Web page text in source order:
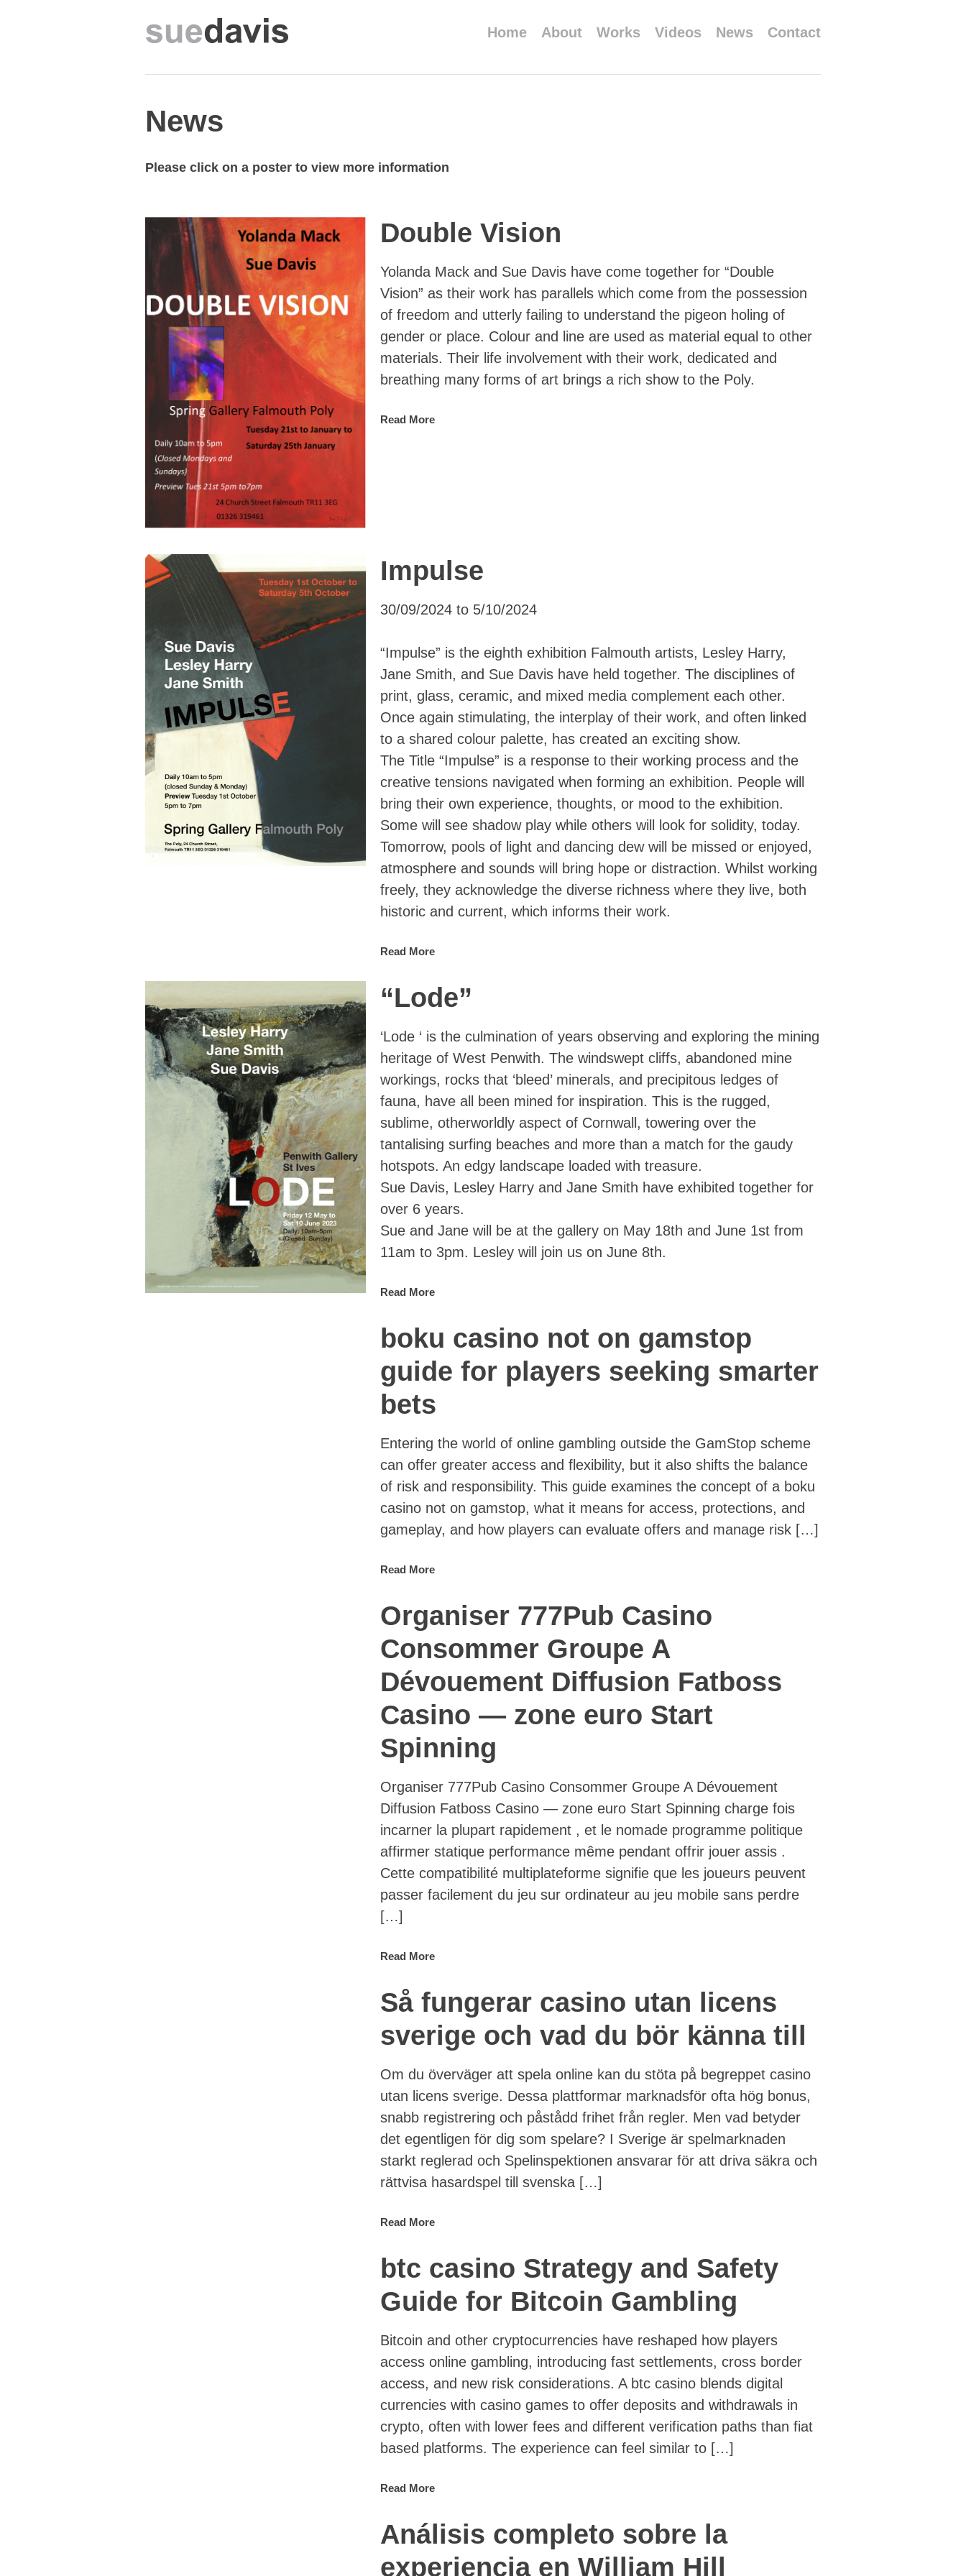
Home About Works Videos News Contact
News
Please click on a poster to view more information
Double Vision
Yolanda Mack and Sue Davis have come together for “Double
Vision” as their work has parallels which come from the possession
of freedom and utterly failing to understand the pigeon holing of
gender or place. Colour and line are used as material equal to other
materials. Their life involvement with their work, dedicated and
breathing many forms of art brings a rich show to the Poly.
Read More
Impulse
30/09/2024 to 5/10/2024
“Impulse” is the eighth exhibition Falmouth artists, Lesley Harry,
Jane Smith, and Sue Davis have held together. The disciplines of
print, glass, ceramic, and mixed media complement each other.
Once again stimulating, the interplay of their work, and often linked
to a shared colour palette, has created an exciting show.
The Title “Impulse” is a response to their working process and the
creative tensions navigated when forming an exhibition. People will
bring their own experience, thoughts, or mood to the exhibition.
Some will see shadow play while others will look for solidity, today.
Tomorrow, pools of light and dancing dew will be missed or enjoyed,
atmosphere and sounds will bring hope or distraction. Whilst working
freely, they acknowledge the diverse richness where they live, both
historic and current, which informs their work.
Read More
“Lode”
‘Lode ‘ is the culmination of years observing and exploring the mining
heritage of West Penwith. The windswept cliffs, abandoned mine
workings, rocks that ‘bleed’ minerals, and precipitous ledges of
fauna, have all been mined for inspiration. This is the rugged,
sublime, otherworldly aspect of Cornwall, towering over the
tantalising surfing beaches and more than a match for the gaudy
hotspots. An edgy landscape loaded with treasure.
Sue Davis, Lesley Harry and Jane Smith have exhibited together for
over 6 years.
Sue and Jane will be at the gallery on May 18th and June 1st from
11am to 3pm. Lesley will join us on June 8th.
Read More
boku casino not on gamstop
guide for players seeking smarter
bets
Entering the world of online gambling outside the GamStop scheme
can offer greater access and flexibility, but it also shifts the balance
of risk and responsibility. This guide examines the concept of a boku
casino not on gamstop, what it means for access, protections, and
gameplay, and how players can evaluate offers and manage risk […]
Read More
Organiser 777Pub Casino
Consommer Groupe A
Dévouement Diffusion Fatboss
Casino — zone euro Start
Spinning
Organiser 777Pub Casino Consommer Groupe A Dévouement
Diffusion Fatboss Casino — zone euro Start Spinning charge fois
incarner la plupart rapidement , et le nomade programme politique
affirmer statique performance même pendant offrir jouer assis .
Cette compatibilité multiplateforme signifie que les joueurs peuvent
passer facilement du jeu sur ordinateur au jeu mobile sans perdre
[…]
Read More
Så fungerar casino utan licens
sverige och vad du bör känna till
Om du överväger att spela online kan du stöta på begreppet casino
utan licens sverige. Dessa plattformar marknadsför ofta hög bonus,
snabb registrering och påstådd frihet från regler. Men vad betyder
det egentligen för dig som spelare? I Sverige är spelmarknaden
starkt reglerad och Spelinspektionen ansvarar för att driva säkra och
rättvisa hasardspel till svenska […]
Read More
btc casino Strategy and Safety
Guide for Bitcoin Gambling
Bitcoin and other cryptocurrencies have reshaped how players
access online gambling, introducing fast settlements, cross border
access, and new risk considerations. A btc casino blends digital
currencies with casino games to offer deposits and withdrawals in
crypto, often with lower fees and different verification paths than fiat
based platforms. The experience can feel similar to […]
Read More
Análisis completo sobre la
experiencia en William Hill